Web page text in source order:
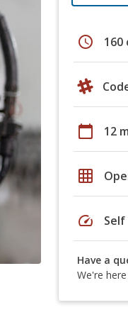
schedule 160
calendar_today 12
grid_on
speed Self
Have a
We're